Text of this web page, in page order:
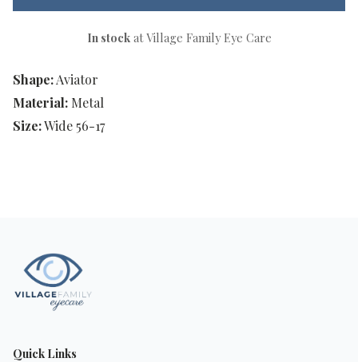
Shape:Aviator
Material: Metal
Size:Wide 56-17
In stockat Village Family Eye Care
Quick Links